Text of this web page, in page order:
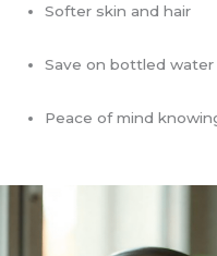
Softer skin and hair
Save on bottled
Peace of mind